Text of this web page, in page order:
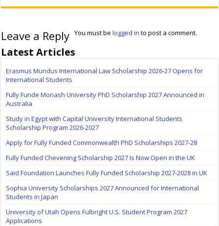
Leave a Reply You must belogged in to post a comment.
Latest Articles
Erasmus Mundus International Law Scholarship 2026-27 Opens for
International Students
Fully Funde Monash University PhD Scholarship 2027 Announced in
Australia
Study in Egypt with Capital University International Students
Scholarship Program 2026-2027
Apply for Fully Funded Commonwealth PhD Scholarships 2027-28
Fully Funded Chevening Scholarship 2027 Is Now Open in the UK
Saïd Foundation Launches Fully Funded Scholarship 2027-2028 in UK
Sophia University Scholarships 2027 Announced for International
Students in Japan
University of Utah Opens Fulbright U.S. Student Program 2027
Applications